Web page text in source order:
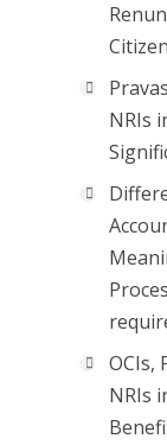
NRIs
OCIs,
NRIs